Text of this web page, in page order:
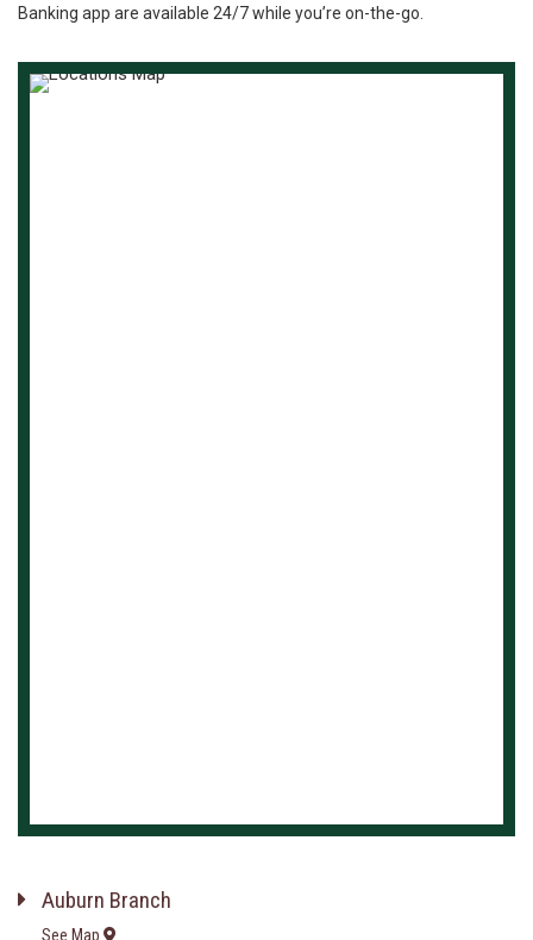
Banking app are available 24/7 while you’re on-the-go.
Auburn Branch
See Map